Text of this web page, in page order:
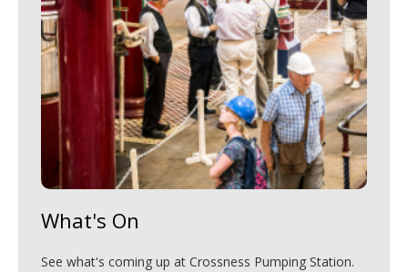
What's On
See what's coming up at Crossness Pumping Station.